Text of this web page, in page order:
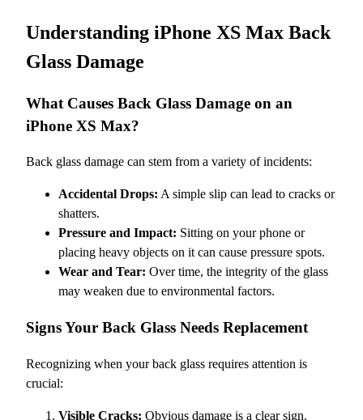
Understanding iPhone XS Max Back
Glass Damage
What Causes Back Glass Damage on an
iPhone XS Max?
Back glass damage can stem from a variety of incidents:
Accidental Drops: A simple slip can lead to cracks or
shatters.
Pressure and Impact: Sitting on your phone or
placing heavy objects on it can cause pressure spots.
Wear and Tear: Over time, the integrity of the glass
may weaken due to environmental factors.
Signs Your Back Glass Needs Replacement
Recognizing when your back glass requires attention is
crucial:
Visible Cracks: Obvious damage is a clear sign.